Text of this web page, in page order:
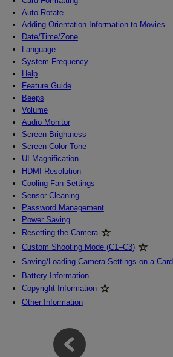
Auto Rotate
Adding Orientation Information to Movies
Date/Time/Zone
Language
System Frequency
Help
Feature Guide
Beeps
Volume
Audio Monitor
Screen Brightness
Screen Color Tone
UI Magnification
HDMI Resolution
Cooling Fan Settings
Sensor Cleaning
Password Management
Power Saving
Resetting the Camera
Custom Shooting Mode (C1–C3)
Saving/Loading Camera Settings on a Card
Battery Information
Copyright Information
Other Information